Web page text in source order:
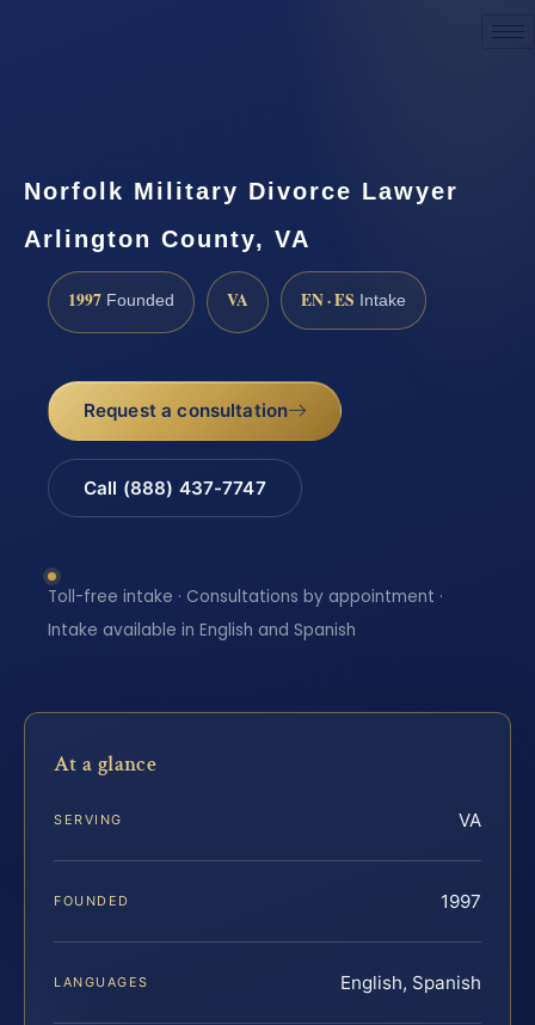
Norfolk Military Divorce Lawyer
Arlington County, VA
1997 Founded VA EN · ES Intake
Request a consultation
Call (888) 437-7747
Toll-free intake · Consultations by appointment ·
Intake available in English and Spanish
At a glance
SERVING VA
FOUNDED 1997
LANGUAGES English, Spanish